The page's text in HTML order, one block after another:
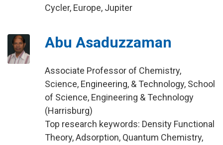
Cycler, Europe, Jupiter
Abu Asaduzzaman
Associate Professor of Chemistry,
Science, Engineering, & Technology, School
of Science, Engineering & Technology
(Harrisburg)
Top research keywords: Density Functional
Theory, Adsorption, Quantum Chemistry,